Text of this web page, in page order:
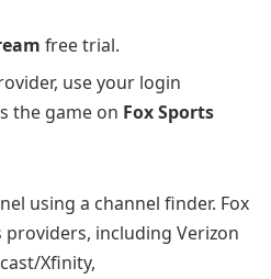
free trial.
use your login
the game on Fox Sports
using a channel finder. Fox
including Verizon
Xfinity,